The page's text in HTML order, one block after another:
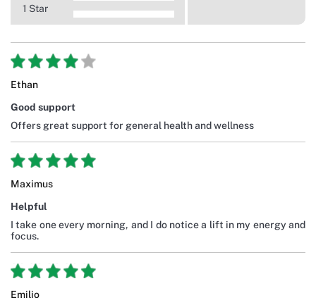
1 Star
Ethan
Good support
Offers great support for general health and wellness
Maximus
Helpful
I take one every morning, and I do notice a lift in my energy and
focus.
Emilio